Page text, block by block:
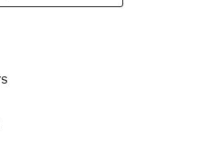
return policy here! Opens an
all information here!